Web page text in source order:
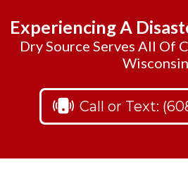
Experiencing A
Dry Source Serves All Of
Call or Text: